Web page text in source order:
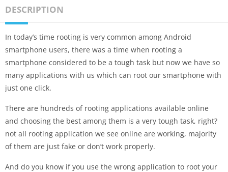
DESCRIPTION
In today’s time rooting is very common among Android
smartphone users, there was a time when rooting a
smartphone considered to be a tough task but now we have so
many applications with us which can root our smartphone with
just one click.
There are hundreds of rooting applications available online
and choosing the best among them is a very tough task, right?
not all rooting application we see online are working, majority
of them are just fake or don’t work properly.
And do you know if you use the wrong application to root your